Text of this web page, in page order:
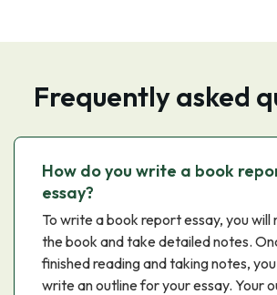
Frequently asked
How do you write a book
essay?
To write a book report essay, you will
the book and take detailed notes.
finished reading and taking notes,
write an outline for your essay. Your